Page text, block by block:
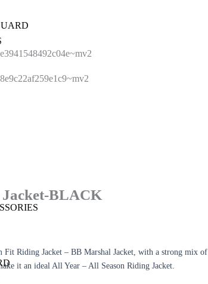
BLACK
Fit Riding Jacket – BB Marshal Jacket, with a strong mix of
it an ideal All Year – All Season Riding Jacket.